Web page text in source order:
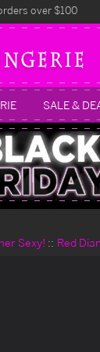
over $100
SALE &
Sexy! Red